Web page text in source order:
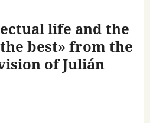
life and the
best» from the
of Julián